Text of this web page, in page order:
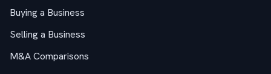
Buying a Business
Selling a Business
M&A Comparisons